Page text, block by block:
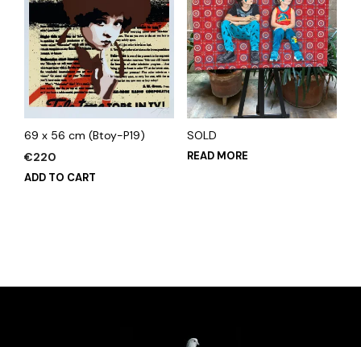
69 x 56 cm (Btoy-P19)
€220
ADD TO CART
SOLD
READ MORE